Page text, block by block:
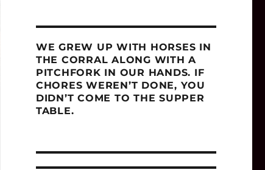
WE GREW UP WITH HORSES IN
THE CORRAL ALONG WITH A
PITCHFORK IN OUR HANDS. IF
CHORES WEREN’T DONE, YOU
DIDN’T COME TO THE SUPPER
TABLE.